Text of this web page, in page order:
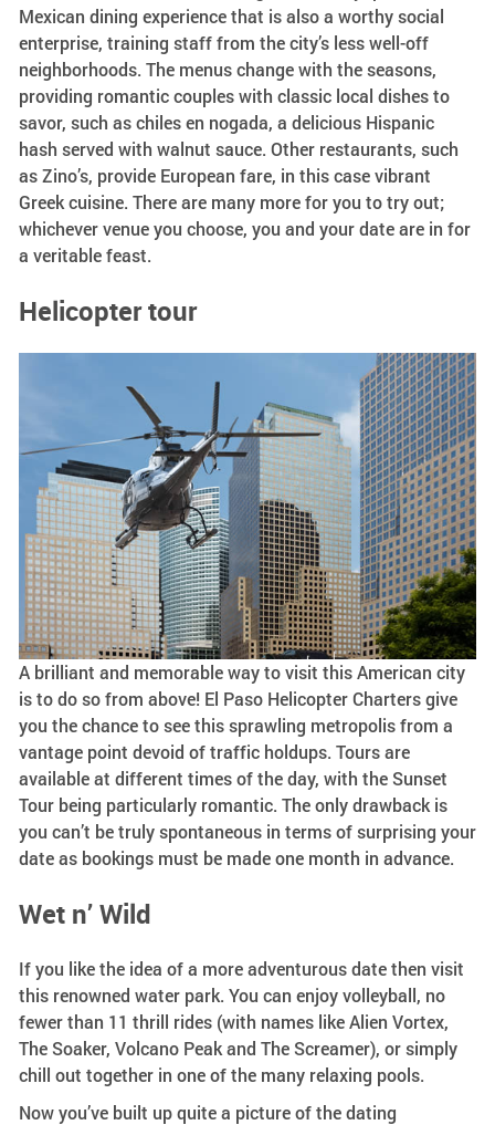
Mexican dining experience that is also a worthy social
enterprise, training staff from the city’s less well-off
neighborhoods. The menus change with the seasons,
providing romantic couples with classic local dishes to
savor, such as chiles en nogada, a delicious Hispanic
hash served with walnut sauce. Other restaurants, such
as Zino’s, provide European fare, in this case vibrant
Greek cuisine. There are many more for you to try out;
whichever venue you choose, you and your date are in for
a veritable feast.
Helicopter tour
A brilliant and memorable way to visit this American city
is to do so from above! El Paso Helicopter Charters give
you the chance to see this sprawling metropolis from a
vantage point devoid of traffic holdups. Tours are
available at different times of the day, with the Sunset
Tour being particularly romantic. The only drawback is
you can’t be truly spontaneous in terms of surprising your
date as bookings must be made one month in advance.
Wet n’ Wild
If you like the idea of a more adventurous date then visit
this renowned water park. You can enjoy volleyball, no
fewer than 11 thrill rides (with names like Alien Vortex,
The Soaker, Volcano Peak and The Screamer), or simply
chill out together in one of the many relaxing pools.
Now you’ve built up quite a picture of the dating